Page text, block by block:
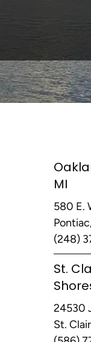
MI
580 E.
(248)
St.
24530
St.